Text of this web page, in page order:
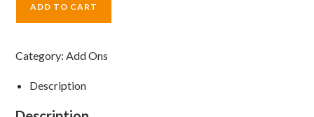
ADD TO CART
Category:Add Ons
Description